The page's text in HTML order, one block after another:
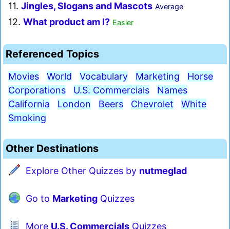
11. Jingles, Slogans and Mascots Average
12. What product am I? Easier
Referenced Topics
Movies World Vocabulary Marketing
Horse
Corporations
U.S. Commercials
Names
California
London Beers Chevrolet
White
Smoking
Other Destinations
Explore Other Quizzes by nutmeglad
Go to Marketing Quizzes
More U.S. Commercials Quizzes